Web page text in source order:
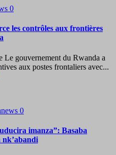
0
les contrôles aux frontières
gouvernement du Rwanda a
aux postes frontaliers avec...
0
imanza”: Basaba